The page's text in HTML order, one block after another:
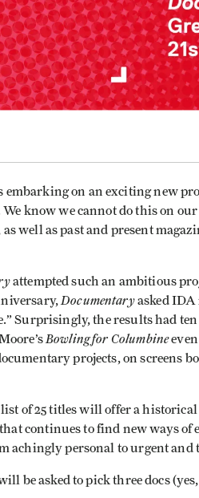
embarking on an exciting new
We know we cannot do this on
well as past and present
attempted such an ambitious
Documentaryasked IDA
Surprisingly, the results had
Bowling for Columbineeven
projects, on screens
of 25 titles will offer a
continues to find new ways of
achingly personal to urgent and
be asked to pick three docs